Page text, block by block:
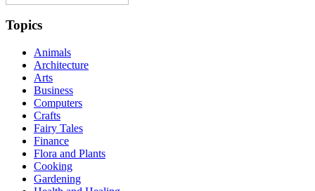
Topics
Animals
Architecture
Arts
Business
Computers
Crafts
Fairy Tales
Finance
Flora and Plants
Cooking
Gardening